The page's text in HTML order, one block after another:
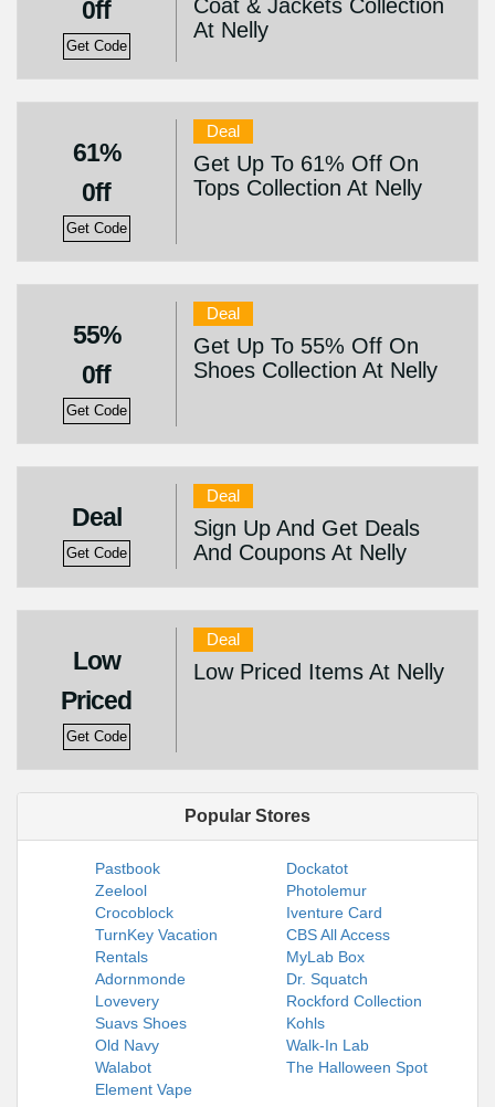
0ff
Get Code
Coat & Jackets Collection
At Nelly
61%
0ff
Get Code
Deal
Get Up To 61% Off On
Tops Collection At Nelly
55%
0ff
Get Code
Deal
Get Up To 55% Off On
Shoes Collection At Nelly
Deal
Get Code
Deal
Sign Up And Get Deals
And Coupons At Nelly
Low
Priced
Get Code
Deal
Low Priced Items At Nelly
Popular Stores
Pastbook
Dockatot
Zeelool
Photolemur
Crocoblock
Iventure Card
TurnKey Vacation
Rentals
CBS All Access
MyLab Box
Adornmonde
Dr. Squatch
Lovevery
Rockford Collection
Suavs Shoes
Kohls
Old Navy
Walk-In Lab
Walabot
The Halloween Spot
Element Vape